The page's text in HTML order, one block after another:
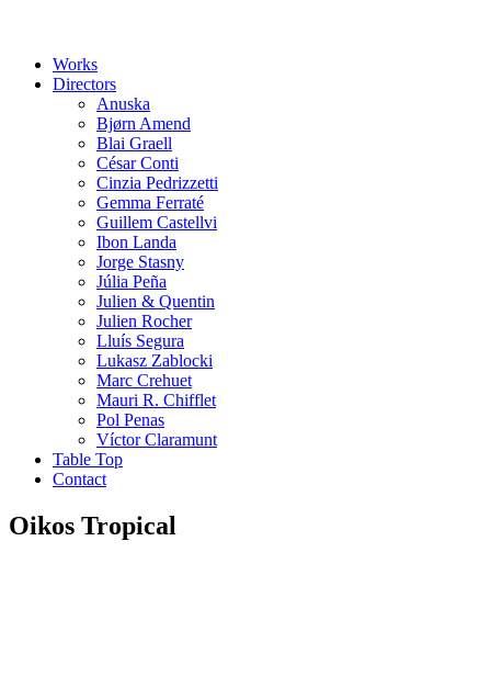
Works
Directors
Anuska
Bjørn Amend
Blai Graell
César Conti
Cinzia Pedrizzetti
Gemma Ferraté
Guillem Castellvi
Ibon Landa
Jorge Stasny
Júlia Peña
Julien & Quentin
Julien Rocher
Lluís Segura
Lukasz Zablocki
Marc Crehuet
Mauri R. Chifflet
Pol Penas
Víctor Claramunt
Table Top
Contact
Oikos Tropical